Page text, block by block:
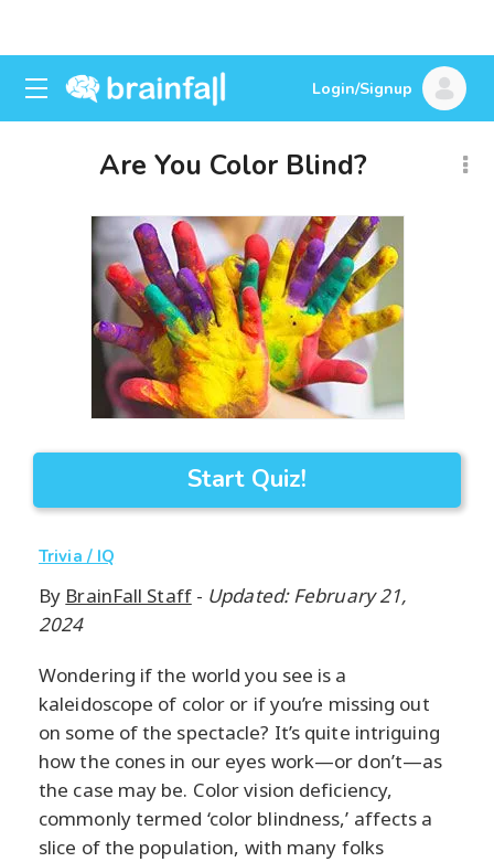
Login/Signup
Are You Color Blind?
Start Quiz!
Trivia / IQ
By BrainFall Staff- Updated: February 21,
2024
Wondering if the world you see is a
kaleidoscope of color or if you’re missing out
on some of the spectacle? It’s quite intriguing
how the cones in our eyes work—or don’t—as
the case may be. Color vision deficiency,
commonly termed ‘color blindness,’ affects a
slice of the population, with many folks